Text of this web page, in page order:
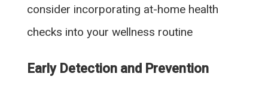
consider incorporating at-home health
checks into your wellness routine
Early Detection and Prevention